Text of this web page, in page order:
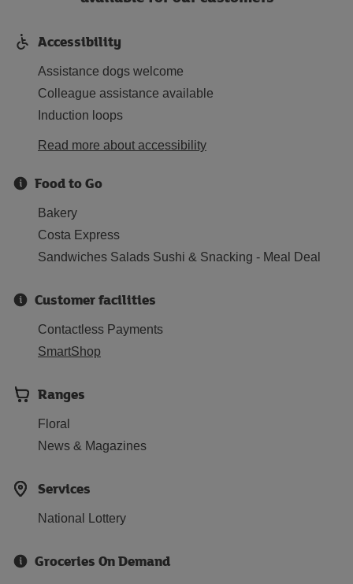
Accessibility
Assistance dogs welcome
Colleague assistance available
Induction loops
Read more about accessibility
Food to Go
Bakery
Costa Express
Sandwiches Salads Sushi & Snacking - Meal Deal
Customer facilities
Contactless Payments
SmartShop
Ranges
Floral
News & Magazines
Services
National Lottery
Groceries On Demand